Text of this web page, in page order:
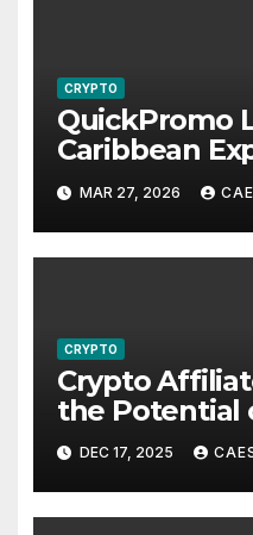
CRYPTO
QuickPromo
Caribbean
Program to
Participation
Opportunities
MAR 27, 2026
CRYPTO
Crypto
the Potential
DEC 17, 2025